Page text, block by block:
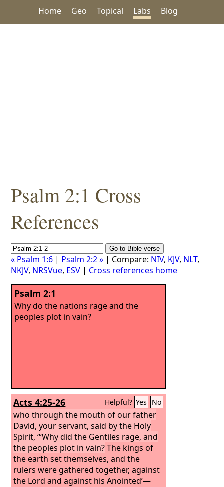
Home Geo Topical Labs Blog
Psalm 2:1 Cross
References
« Psalm 1:6 | Psalm 2:2 » | Compare: NIV, KJV, NLT,
NKJV, NRSVue, ESV | Cross references home
Psalm 2:1
Why do the nations rage and the
peoples plot in vain?
Acts 4:25-26 Helpful? Yes No
who through the mouth of our father
David, your servant, said by the Holy
Spirit, “‘Why did the Gentiles rage, and
the peoples plot in vain?The kings of
the earth set themselves, and the
rulers were gathered together, against
the Lord and against his Anointed’—